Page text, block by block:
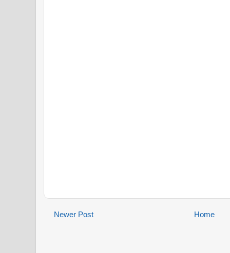
Newer Post Home